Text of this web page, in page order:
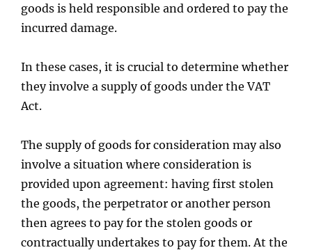
goods is held responsible and ordered to pay the
incurred damage.
In these cases, it is crucial to determine whether
they involve a supply of goods under the VAT
Act.
The supply of goods for consideration may also
involve a situation where consideration is
provided upon agreement: having first stolen
the goods, the perpetrator or another person
then agrees to pay for the stolen goods or
contractually undertakes to pay for them. At the